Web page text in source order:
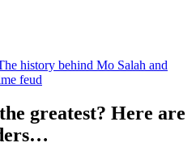
history behind Mo Salah and
feud
greatest? Here are